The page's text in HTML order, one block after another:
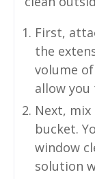
First,
the
volume
allow
Next,
bucket.
window
solution